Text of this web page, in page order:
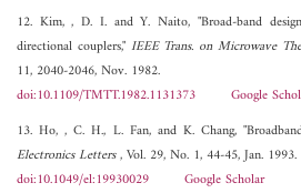
12. Kim, , D. I. and Y. Naito, "Broad-band
directional couplers," IEEE Trans. on Microwave
11, 2040-2046, Nov. 1982.
doi:10.1109/TMTT.1982.1131373
Google
13. Ho, , C. H., L. Fan, and K. Chang,
Electronics Letters, Vol. 29, No. 1, 44-45, Jan. 1993.
doi:10.1049/el:19930029
Google Scholar